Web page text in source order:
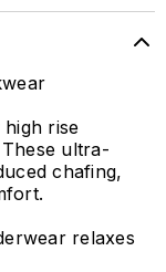
rise
ultra-
chafing,
relaxes